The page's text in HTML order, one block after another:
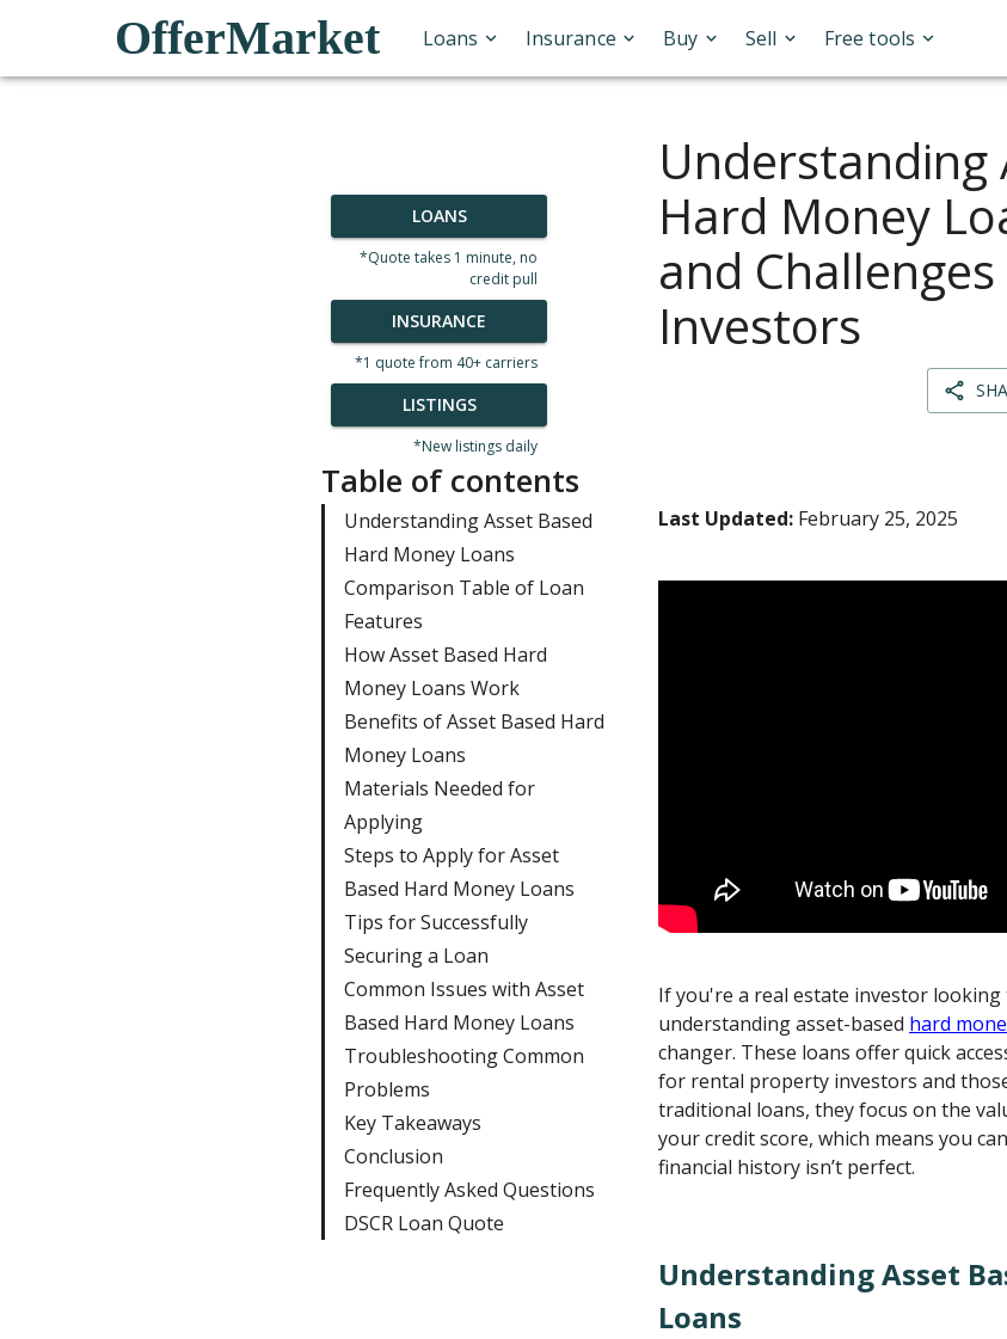
OfferMarket Loans Insurance Buy Sell Free tools
LOANS
*Quote takes 1 minute, no
credit pull
INSURANCE
*1 quote from 40+ carriers
LISTINGS
*New listings daily
Table of contents
Understanding Asset Based
Hard Money Loans
Comparison Table of Loan
Features
How Asset Based Hard
Money Loans Work
Benefits of Asset Based Hard
Money Loans
Materials Needed for
Applying
Steps to Apply for Asset
Based Hard Money Loans
Tips for Successfully
Securing a Loan
Common Issues with Asset
Based Hard Money Loans
Troubleshooting Common
Problems
Key Takeaways
Conclusion
Frequently Asked Questions
DSCR Loan Quote
Understanding
Hard Money
and
Investors
Last Updated: February 25, 2025
If you're a real estate investor
understanding asset-based hard
changer. These loans offer quick
for rental property investors and
traditional loans, they focus on the
your credit score, which means you
financial history isn’t perfect.
Understanding Asset
Loans